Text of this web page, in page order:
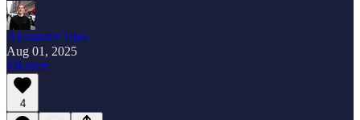
Alexander Titus
Aug 01, 2025
Listen
4